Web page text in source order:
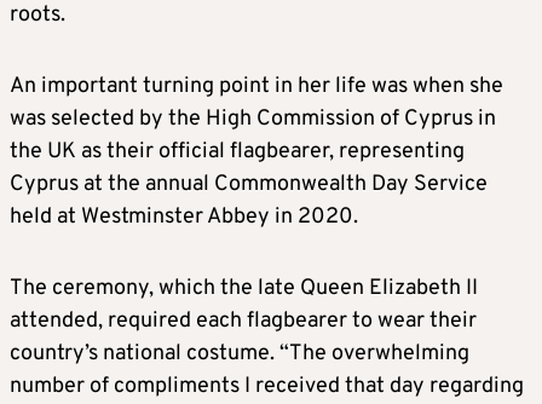
roots.
An important turning point in her life was when she
was selected by the High Commission of Cyprus in
the UK as their official flagbearer, representing
Cyprus at the annual Commonwealth Day Service
held at Westminster Abbey in 2020.
The ceremony, which the late Queen Elizabeth II
attended, required each flagbearer to wear their
country’s national costume. “The overwhelming
number of compliments I received that day regarding